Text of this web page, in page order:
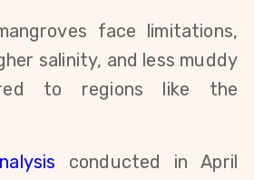
face limitations,
salinity, and less muddy
to regions like the
conducted in April